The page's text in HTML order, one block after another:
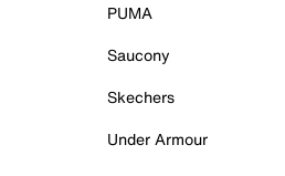
PUMA
Saucony
Skechers
Under Armour